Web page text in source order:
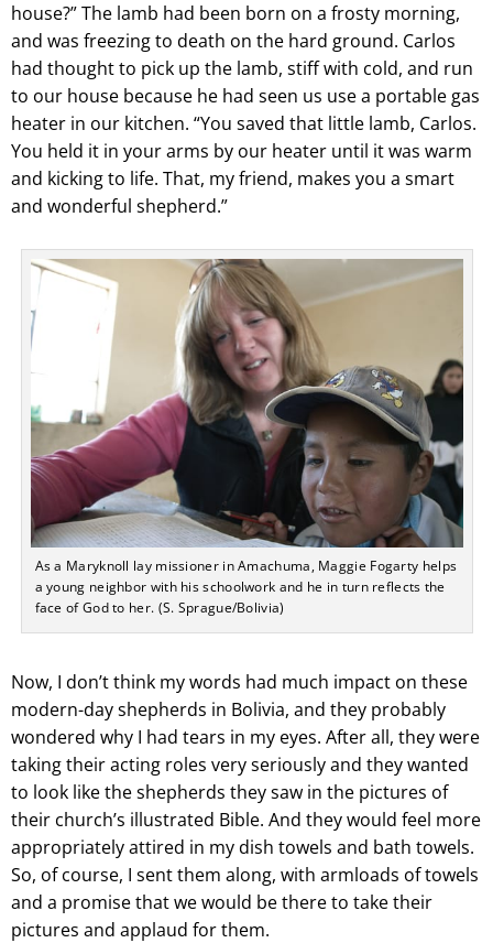
house?” The lamb had been born on a frosty morning,
and was freezing to death on the hard ground. Carlos
had thought to pick up the lamb, stiff with cold, and run
to our house because he had seen us use a portable gas
heater in our kitchen. “You saved that little lamb, Carlos.
You held it in your arms by our heater until it was warm
and kicking to life. That, my friend, makes you a smart
and wonderful shepherd.”
As a Maryknoll lay missioner in Amachuma, Maggie Fogarty helps
a young neighbor with his schoolwork and he in turn reflects the
face of God to her. (S. Sprague/Bolivia)
Now, I don’t think my words had much impact on these
modern-day shepherds in Bolivia, and they probably
wondered why I had tears in my eyes. After all, they were
taking their acting roles very seriously and they wanted
to look like the shepherds they saw in the pictures of
their church’s illustrated Bible. And they would feel more
appropriately attired in my dish towels and bath towels.
So, of course, I sent them along, with armloads of towels
and a promise that we would be there to take their
pictures and applaud for them.